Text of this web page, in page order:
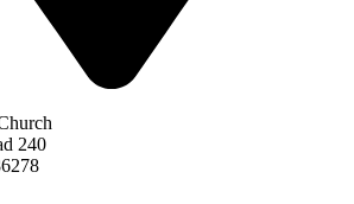
240